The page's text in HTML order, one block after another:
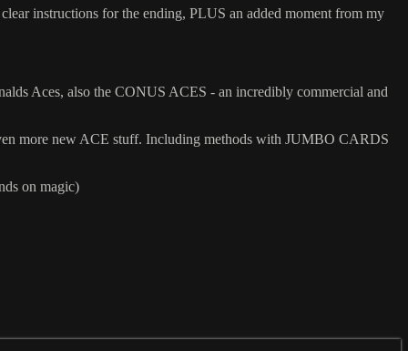
instructions for the ending, PLUS an added moment from my
Aces, also the CONUS ACES - an incredibly commercial and
more new ACE stuff. Including methods with JUMBO CARDS
on magic)